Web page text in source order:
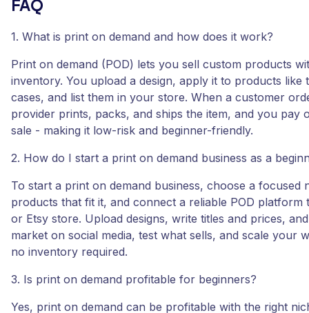
FAQ
1. What is print on demand and how does it work?
Print on demand (POD) lets you sell custom products
inventory. You upload a design, apply it to products like
cases, and list them in your store. When a customer
provider prints, packs, and ships the item, and you pay
sale - making it low-risk and beginner-friendly.
2. How do I start a print on demand business as a
To start a print on demand business, choose a focused
products that fit it, and connect a reliable POD
or Etsy store. Upload designs, write titles and prices,
market on social media, test what sells, and scale your
no inventory required.
3. Is print on demand profitable for beginners?
Yes, print on demand can be profitable with the right